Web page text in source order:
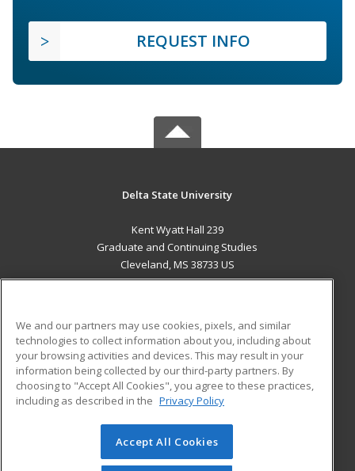
REQUEST INFO
Delta State University
Kent Wyatt Hall 239
Graduate and Continuing Studies
Cleveland, MS 38733 US
ADDITIONAL RESOURCES
Military
Financial Assistance
Help
Student Blog
© 2026 ed2go, a division of Cengage Learning. All rights
reserved. The material on this site cannot be reproduced or
We and our partners may use cookies, pixels, and similar
technologies to collect information about you, including about
your browsing activities and devices. This may result in your
information being collected by our third-party partners. By
choosing to "Accept All Cookies", you agree to these practices,
including as described in the Privacy Policy
Accept All Cookies